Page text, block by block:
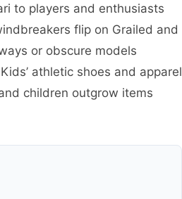
to players and enthusiasts
flip on Grailed and
or obscure models
athletic shoes and apparel
children outgrow items